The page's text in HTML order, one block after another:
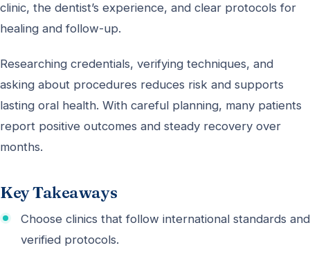
clinic, the dentist’s experience, and clear protocols for
healing and follow-up.
Researching credentials, verifying techniques, and
asking about procedures reduces risk and supports
lasting oral health. With careful planning, many patients
report positive outcomes and steady recovery over
months.
Key Takeaways
Choose clinics that follow international standards and
verified protocols.